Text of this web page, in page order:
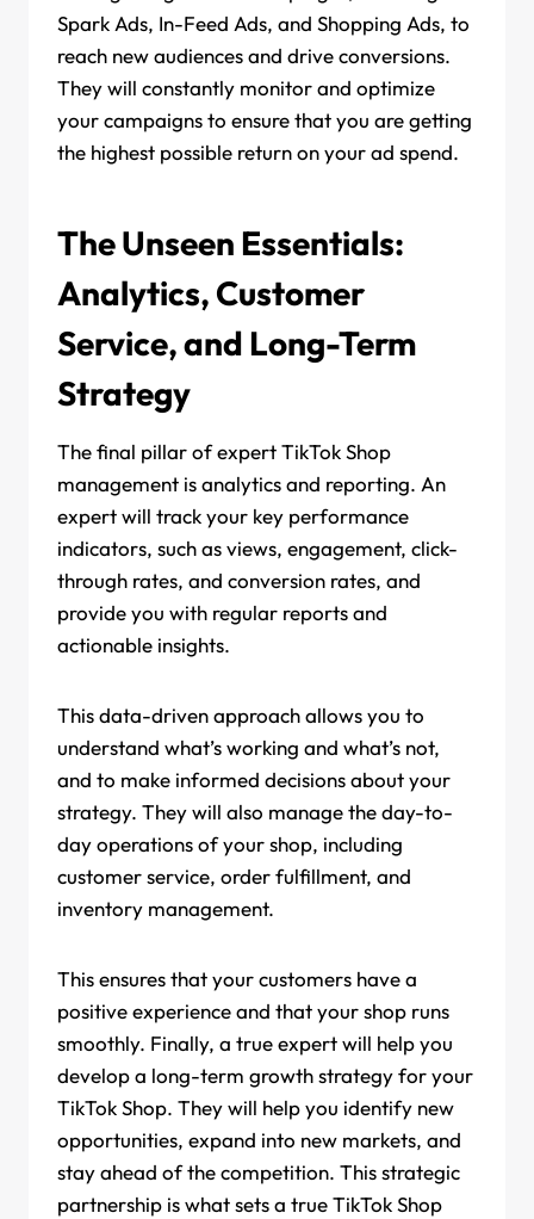
Spark Ads, In-Feed Ads, and Shopping Ads, to
reach new audiences and drive conversions.
They will constantly monitor and optimize
your campaigns to ensure that you are getting
the highest possible return on your ad spend.
The Unseen Essentials:
Analytics, Customer
Service, and Long-Term
Strategy
The final pillar of expert TikTok Shop
management is analytics and reporting. An
expert will track your key performance
indicators, such as views, engagement, click-
through rates, and conversion rates, and
provide you with regular reports and
actionable insights.
This data-driven approach allows you to
understand what’s working and what’s not,
and to make informed decisions about your
strategy. They will also manage the day-to-
day operations of your shop, including
customer service, order fulfillment, and
inventory management.
This ensures that your customers have a
positive experience and that your shop runs
smoothly. Finally, a true expert will help you
develop a long-term growth strategy for your
TikTok Shop. They will help you identify new
opportunities, expand into new markets, and
stay ahead of the competition. This strategic
partnership is what sets a true TikTok Shop